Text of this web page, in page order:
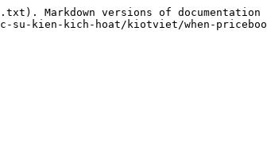
Markdown versions of documentation
kien-kich-hoat/kiotviet/when-